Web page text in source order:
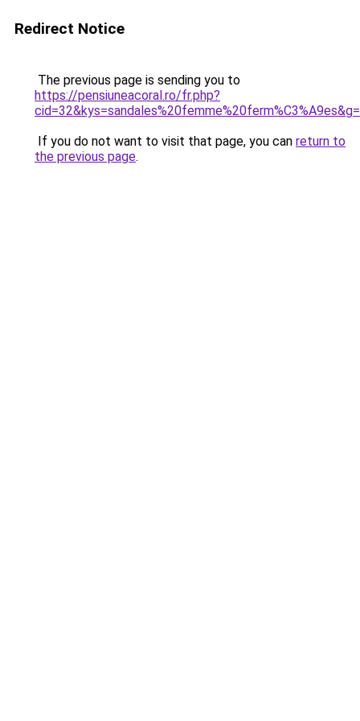
Redirect Notice
The previous page is sending you to
https://pensiuneacoral.ro/fr.php?
If you do not want to visit that page, you can return to
the previous page.